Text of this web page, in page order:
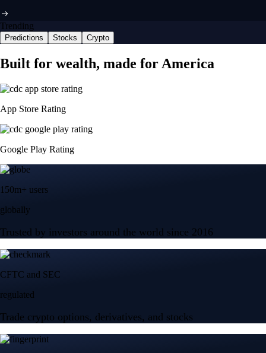
Trending
Predictions Stocks Crypto
Built for wealth, made for America
App Store Rating
Google Play Rating
150m+ users
globally
Trusted by investors around the world since 2016
CFTC and SEC
regulated
Trade crypto options, derivatives, and stocks